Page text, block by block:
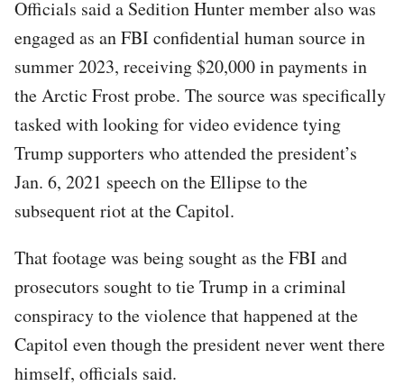
Officials said a Sedition Hunter member also was
engaged as an FBI confidential human source in
summer 2023, receiving $20,000 in payments in
the Arctic Frost probe. The source was specifically
tasked with looking for video evidence tying
Trump supporters who attended the president’s
Jan. 6, 2021 speech on the Ellipse to the
subsequent riot at the Capitol.
That footage was being sought as the FBI and
prosecutors sought to tie Trump in a criminal
conspiracy to the violence that happened at the
Capitol even though the president never went there
himself, officials said.